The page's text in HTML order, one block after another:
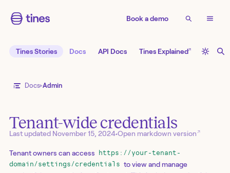
Book a demo
Tines Stories Docs API Docs Tines Explained↗
Docs Admin
Tenant-wide credentials
Last updated November 15, 2024•Open markdown version↗
Tenant owners can access
https://your-tenant-
domain/settings/credentials to view and manage